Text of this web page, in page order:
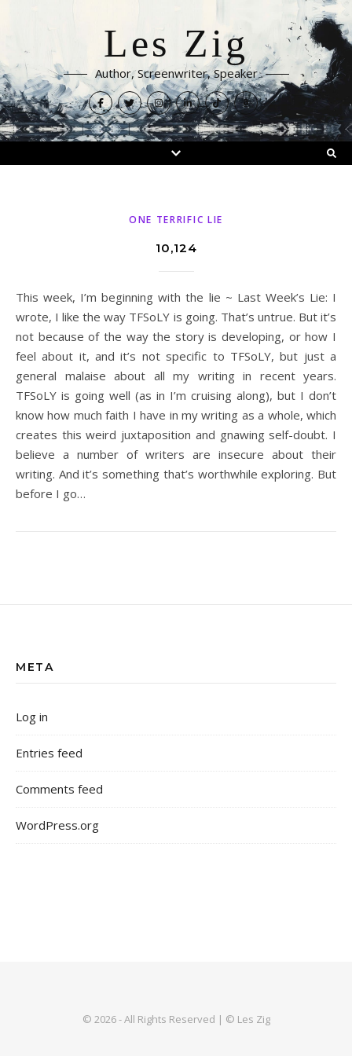
Les Zig
Author, Screenwriter, Speaker
ONE TERRIFIC LIE
10,124
This week, I’m beginning with the lie ~ Last Week’s Lie: I
wrote, I like the way TFSoLY is going. That’s untrue. But it’s
not because of the way the story is developing, or how I
feel about it, and it’s not specific to TFSoLY, but just a
general malaise about all my writing in recent years.
TFSoLY is going well (as in I’m cruising along), but I don’t
know how much faith I have in my writing as a whole, which
creates this weird juxtaposition and gnawing self-doubt. I
believe a number of writers are insecure about their
writing. And it’s something that’s worthwhile exploring. But
before I go…
META
Log in
Entries feed
Comments feed
WordPress.org
© 2026 - All Rights Reserved | © Les Zig